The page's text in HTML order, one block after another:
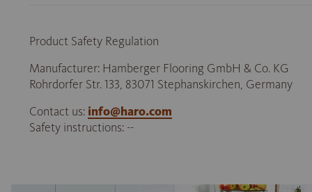
Product Safety Regulation
Manufacturer: Hamberger Flooring GmbH & Co. KG
Rohrdorfer Str. 133, 83071 Stephanskirchen, Germany
Contact us: info@haro.com
Safety instructions: --